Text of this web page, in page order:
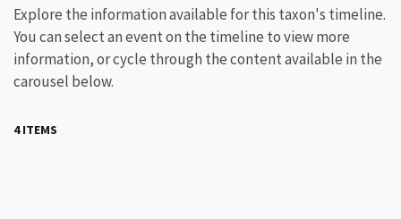
Explore the information available for this taxon's timeline.
You can select an event on the timeline to view more
information, or cycle through the content available in the
carousel below.
4 ITEMS